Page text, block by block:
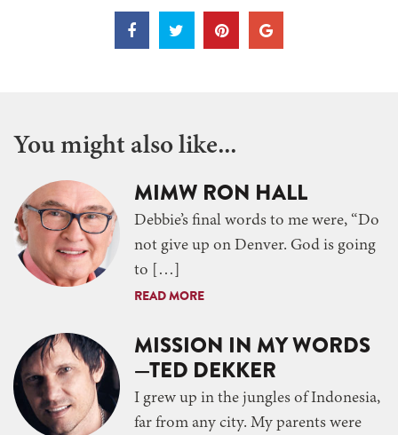
You might also like...
MIMW RON HALL
Debbie’s final words to me were, “Do
not give up on Denver. God is going
to […]
READ MORE
MISSION IN MY WORDS
—TED DEKKER
I grew up in the jungles of Indonesia,
far from any city. My parents were